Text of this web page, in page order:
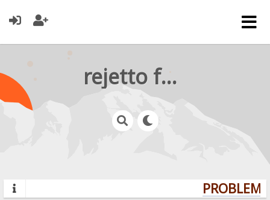
rejetto forum